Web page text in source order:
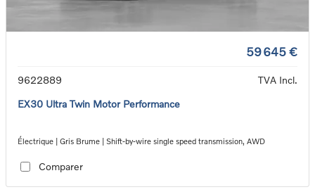
59 645 €
9622889
TVA Incl.
EX30 Ultra Twin Motor Performance
Électrique | Gris Brume | Shift-by-wire single speed transmission, AWD
Comparer